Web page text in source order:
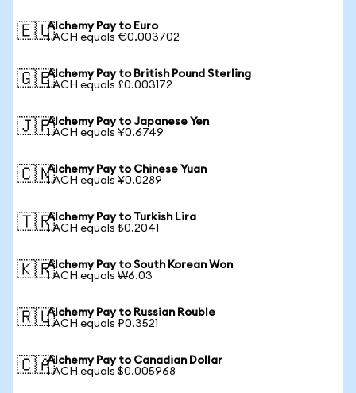
🇪🇺Alchemy Pay to Euro
1 ACH equals €0.003702
🇬🇧Alchemy Pay to British Pound Sterling
1 ACH equals £0.003172
🇯🇵Alchemy Pay to Japanese Yen
1 ACH equals ¥0.6749
🇨🇳Alchemy Pay to Chinese Yuan
1 ACH equals ¥0.0289
🇹🇷Alchemy Pay to Turkish Lira
1 ACH equals ₺0.2041
🇰🇷Alchemy Pay to South Korean Won
1 ACH equals ₩6.03
🇷🇺Alchemy Pay to Russian Rouble
1 ACH equals ₽0.3521
🇨🇦Alchemy Pay to Canadian Dollar
1 ACH equals $0.005968